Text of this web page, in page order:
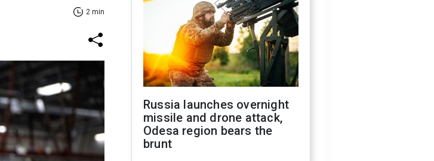
2 min
Russia launches overnight
missile and drone attack,
Odesa region bears the
brunt